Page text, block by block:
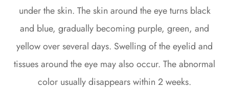
under the skin. The skin around the eye turns black
and blue, gradually becoming purple, green, and
yellow over several days. Swelling of the eyelid and
tissues around the eye may also occur. The abnormal
color usually disappears within 2 weeks.